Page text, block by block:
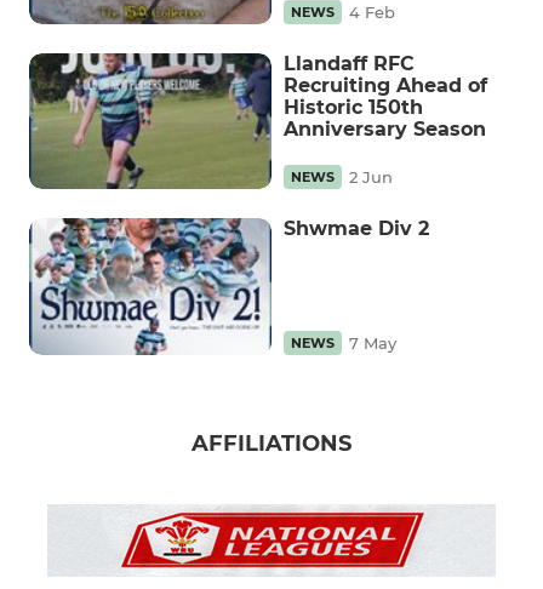
NEWS 4 Feb
Llandaff RFC
Recruiting Ahead of
Historic 150th
Anniversary Season
NEWS 2 Jun
Shwmae Div 2
NEWS 7 May
AFFILIATIONS